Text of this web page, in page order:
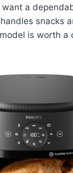
want a
snacks
is worth a